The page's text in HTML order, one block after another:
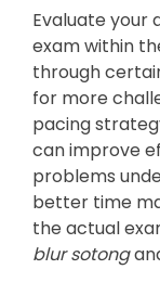
Evaluate
exam within
through
for more
pacing
can improve
problems
better time
the actual
blur sotong